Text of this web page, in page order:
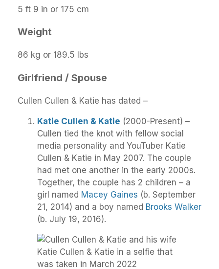
5 ft 9 in or 175 cm
Weight
86 kg or 189.5 lbs
Girlfriend / Spouse
Cullen Cullen & Katie has dated –
Katie Cullen & Katie (2000-Present) –
Cullen tied the knot with fellow social
media personality and YouTuber Katie
Cullen & Katie in May 2007. The couple
had met one another in the early 2000s.
Together, the couple has 2 children – a
girl named Macey Gaines (b. September
21, 2014) and a boy named Brooks Walker
(b. July 19, 2016).